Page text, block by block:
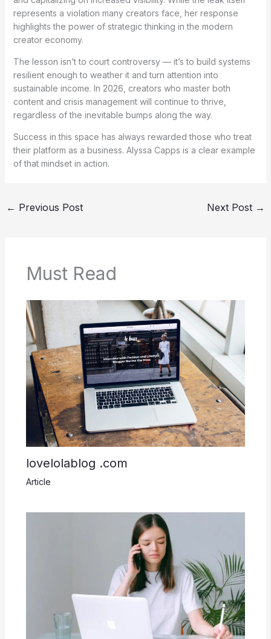
represents a violation many creators face, her response
highlights the power of strategic thinking in the modern
creator economy.
The lesson isn’t to court controversy — it’s to build systems
resilient enough to weather it and turn attention into
sustainable income. In 2026, creators who master both
content and crisis management will continue to thrive,
regardless of the inevitable bumps along the way.
Success in this space has always rewarded those who treat
their platform as a business. Alyssa Capps is a clear example
of that mindset in action.
← Previous Post Next Post →
Must Read
lovelolablog .com
Article